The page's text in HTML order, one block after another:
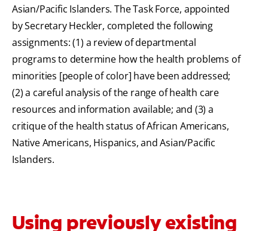
Asian/Pacific Islanders. The Task Force, appointed
by Secretary Heckler, completed the following
assignments: (1) a review of departmental
programs to determine how the health problems of
minorities [people of color] have been addressed;
(2) a careful analysis of the range of health care
resources and information available; and (3) a
critique of the health status of African Americans,
Native Americans, Hispanics, and Asian/Pacific
Islanders.
Using previously existing